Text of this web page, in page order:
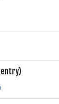
entry)